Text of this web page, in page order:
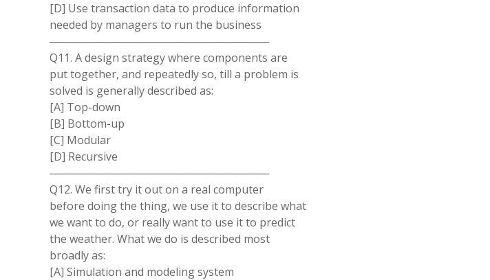
[D] Use transaction data to produce information
needed by managers to run the business
─────────────────────────────
Q11. A design strategy where components are
put together, and repeatedly so, till a problem is
solved is generally described as:
[A] Top-down
[B] Bottom-up
[C] Modular
[D] Recursive
─────────────────────────────
Q12. We first try it out on a real computer
before doing the thing, we use it to describe what
we want to do, or really want to use it to predict
the weather. What we do is described most
broadly as:
[A] Simulation and modeling system